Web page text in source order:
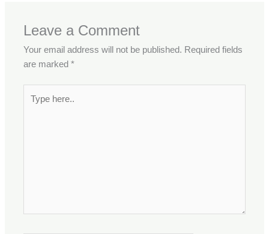
Leave a Comment
Your email address will not be published. Required fields
are marked*
here..